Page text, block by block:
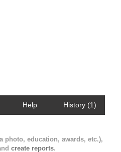
Help History (1)
photo, education, awards, etc.),
create reports.